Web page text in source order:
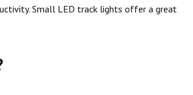
Small LED track lights offer a great